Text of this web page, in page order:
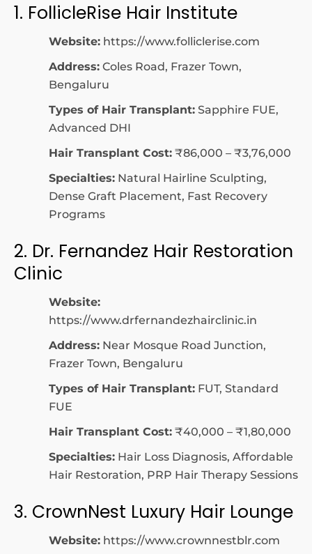
1. FollicleRise Hair Institute
Website: https://www.folliclerise.com
Address: Coles Road, Frazer Town,
Bengaluru
Types of Hair Transplant: Sapphire FUE,
Advanced DHI
Hair Transplant Cost: ₹86,000 – ₹3,76,000
Specialties: Natural Hairline Sculpting,
Dense Graft Placement, Fast Recovery
Programs
2. Dr. Fernandez Hair Restoration
Clinic
Website:
https://www.drfernandezhairclinic.in
Address: Near Mosque Road Junction,
Frazer Town, Bengaluru
Types of Hair Transplant: FUT, Standard
FUE
Hair Transplant Cost: ₹40,000 – ₹1,80,000
Specialties: Hair Loss Diagnosis, Affordable
Hair Restoration, PRP Hair Therapy Sessions
3. CrownNest Luxury Hair Lounge
Website: https://www.crownnestblr.com